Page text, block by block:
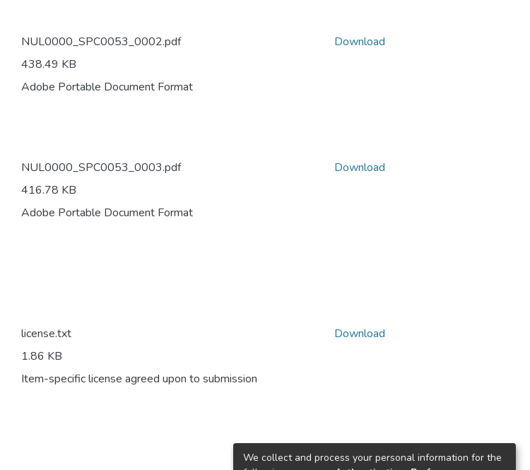
NUL0000_SPC0053_0002.pdf
438.49 KB
Adobe Portable Document Format
Download
NUL0000_SPC0053_0003.pdf
416.78 KB
Adobe Portable Document Format
Download
license.txt
1.86 KB
Item-specific license agreed upon to submission
Download
We collect and process your personal information for the